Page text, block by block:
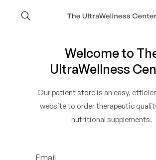
content
Welcome to
UltraWellness
Our patient store is an easy,
website to order therapeutic
nutritional supplements.
Email